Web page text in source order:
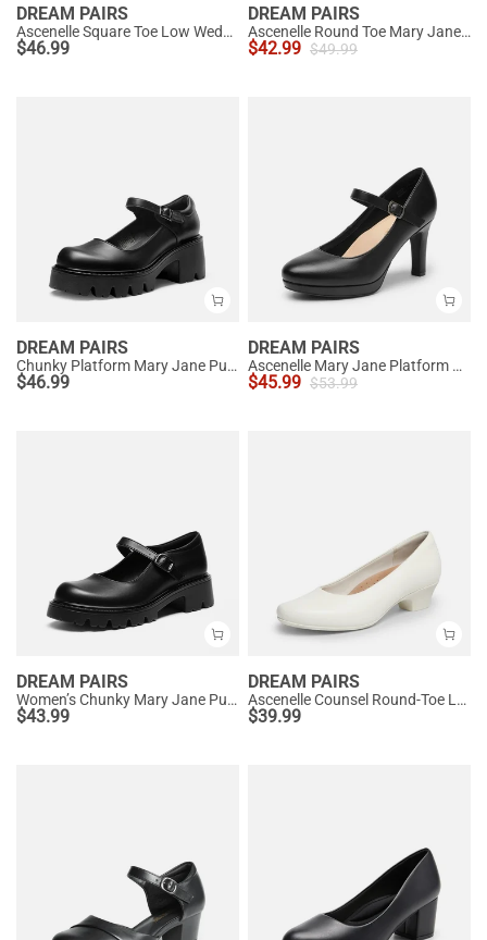
DREAM PAIRS
Ascenelle Square Toe Low Wedge Dress Pumps
$46.99
DREAM PAIRS
Ascenelle Round Toe Mary Jane Pumps - Edenia
$42.99 $49.99
DREAM PAIRS
Chunky Platform Mary Jane Pumps
$46.99
DREAM PAIRS
Ascenelle Mary Jane Platform Pumps - [Josephine]
$45.99 $53.99
DREAM PAIRS
Women’s Chunky Mary Jane Pumps with Padded Collar
$43.99
DREAM PAIRS
Ascenelle Counsel Round-Toe Low Block Heel Pumps
$39.99